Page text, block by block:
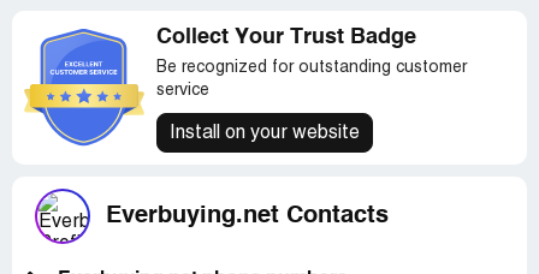
Collect Your Trust Badge
Be recognized for outstanding customer
service
Install on your website
Everbuying.net Contacts